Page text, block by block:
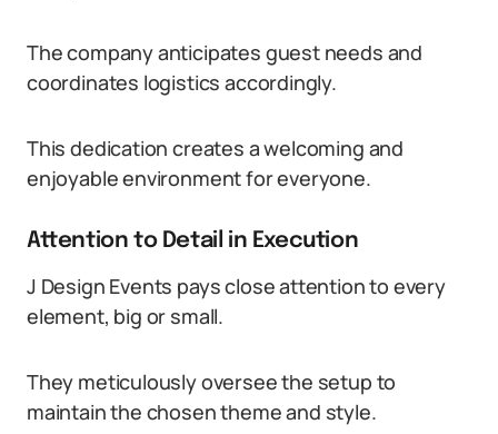
The company anticipates guest needs and
coordinates logistics accordingly.
This dedication creates a welcoming and
enjoyable environment for everyone.
Attention to Detail in Execution
J Design Events pays close attention to every
element, big or small.
They meticulously oversee the setup to
maintain the chosen theme and style.